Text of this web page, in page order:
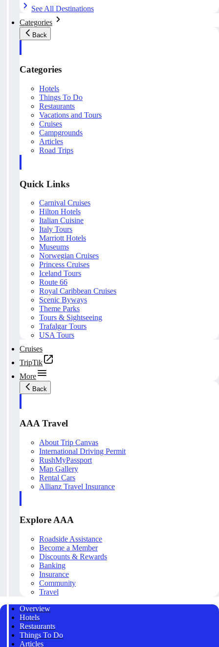
See All Destinations
Categories
Back
Categories
Hotels
Things To Do
Restaurants
Vacations and Tours
Cruises
Campgrounds
Articles
Road Trips
Quick Links
Carnival Cruises
Hilton Hotels
Italian Cuisine
Italy Tours
Marriott Hotels
Museums
Norwegian Cruises
Princess Cruises
Iceland Tours
Route 66
Royal Caribbean Cruises
Scenic Byways
Theme Parks
Tours & Sightseeing
Trafalgar Tours
USA Tours
Cruises
TripTik
More
Back
AAA Travel
About Trip Canvas
International Driving Permit
RushMyPassport
Map Gallery
Rental Cars
Allianz Travel Insurance
Explore AAA
Roadside Assistance
Become a Member
Discounts & Rewards
Banking
Insurance
Community
Travel
Overview
Hotels
Restaurants
Things To Do
Articles